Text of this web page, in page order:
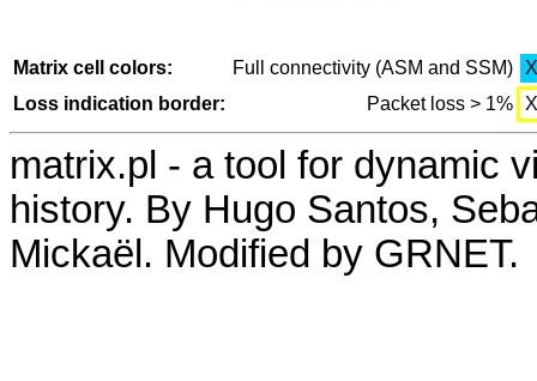
Matrix cell colors: Full connectivity (ASM and SSM)
X
Loss indication border:
Packet loss > 1% X
matrix.pl - a tool for dynamic
history. By Hugo Santos,
Mickaël. Modified by GRNET.